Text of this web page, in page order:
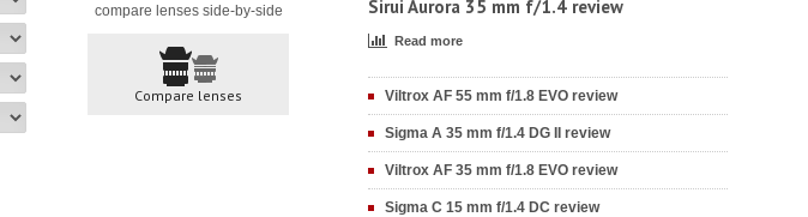
compare lenses side-by-side
Compare lenses
Sirui Aurora 35 mm f/1.4 review
Read more
Viltrox AF 55 mm f/1.8 EVO review
Sigma A 35 mm f/1.4 DG II review
Viltrox AF 35 mm f/1.8 EVO review
Sigma C 15 mm f/1.4 DC review